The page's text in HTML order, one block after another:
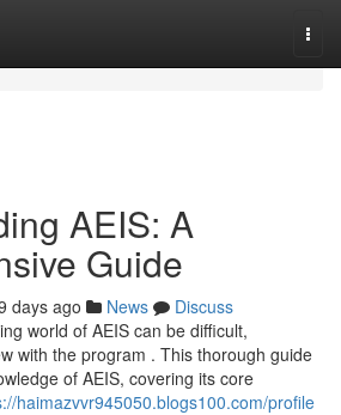
AEIS: A
Guide
days ago News
Discuss
world of AEIS can be difficult,
with the program . This thorough guide
of AEIS, covering its core
haimazvvr945050.blogs100.com/profile